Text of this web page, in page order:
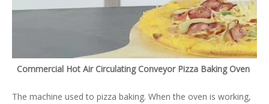
Commercial Hot Air Circulating Conveyor Pizza Baking Oven
The machine used to pizza baking. When the oven is working,